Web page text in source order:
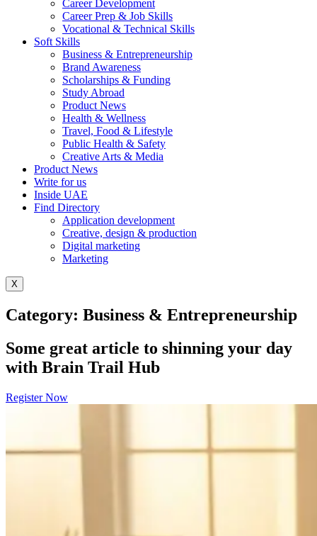
Career Development
Career Prep & Job Skills
Vocational & Technical Skills
Soft Skills
Business & Entrepreneurship
Brand Awareness
Scholarships & Funding
Study Abroad
Product News
Health & Wellness
Travel, Food & Lifestyle
Public Health & Safety
Creative Arts & Media
Product News
Write for us
Inside UAE
Find Directory
Application development
Creative, design & production
Digital marketing
Marketing
X
Category: Business & Entrepreneurship
Some great article to shinning your day
with Brain Trail Hub
Register Now